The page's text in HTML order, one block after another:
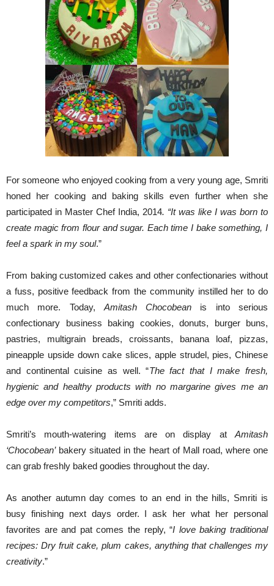
For someone who enjoyed cooking from a very young age, Smriti
honed her cooking and baking skills even further when she
participated in Master Chef India, 2014. “It was like I was born to
create magic from flour and sugar. Each time I bake something, I
feel a spark in my soul.”
From baking customized cakes and other confectionaries without
a fuss, positive feedback from the community instilled her to do
much more. Today, Amitash Chocobean is into serious
confectionary business baking cookies, donuts, burger buns,
pastries, multigrain breads, croissants, banana loaf, pizzas,
pineapple upside down cake slices, apple strudel, pies, Chinese
and continental cuisine as well. “The fact that I make fresh,
hygienic and healthy products with no margarine gives me an
edge over my competitors,” Smriti adds.
Smriti’s mouth-watering items are on display at Amitash
‘Chocobean’bakery situated in the heart of Mall road, where one
can grab freshly baked goodies throughout the day.
As another autumn day comes to an end in the hills, Smriti is
busy finishing next days order. I ask her what her personal
favorites are and pat comes the reply, “I love baking traditional
recipes: Dry fruit cake, plum cakes, anything that challenges my
creativity.”